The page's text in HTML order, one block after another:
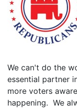
We can't do the
essential partner
more voters
happening. We